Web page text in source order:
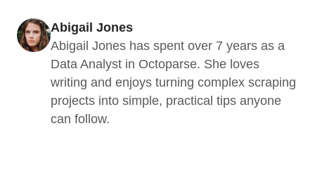
Abigail Jones
Abigail Jones has spent over 7 years as a
Data Analyst in Octoparse. She loves
writing and enjoys turning complex scraping
projects into simple, practical tips anyone
can follow.